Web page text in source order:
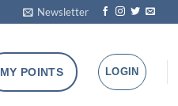
Newsletter
MY POINTS LOGIN